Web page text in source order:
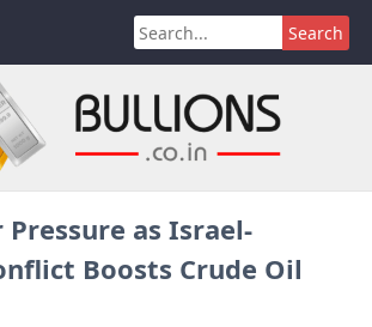
Search
for:
Pressure as Israel-
Boosts Crude Oil